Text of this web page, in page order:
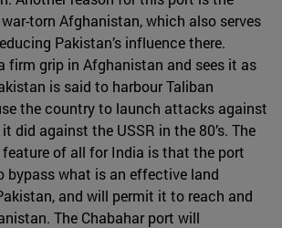
torn Afghanistan, which also serves
Pakistan’s influence there.
firm grip in Afghanistan and sees it as
is said to harbour Taliban
the country to launch attacks against
did against the USSR in the 80’s. The
of all for India is that the port
bypass what is an effective land
and will permit it to reach and
The Chabahar port will